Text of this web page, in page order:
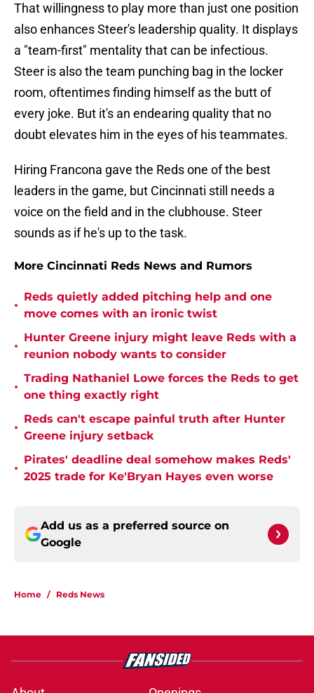
That willingness to play more than just one position
also enhances Steer's leadership quality. It displays
a "team-first" mentality that can be infectious.
Steer is also the team punching bag in the locker
room, oftentimes finding himself as the butt of
every joke. But it's an endearing quality that no
doubt elevates him in the eyes of his teammates.
Hiring Francona gave the Reds one of the best
leaders in the game, but Cincinnati still needs a
voice on the field and in the clubhouse. Steer
sounds as if he's up to the task.
More Cincinnati Reds News and Rumors
•
Reds quietly added pitching help and one
move comes with an ironic twist
•
Hunter Greene injury might leave Reds with a
reunion nobody wants to consider
•
Trading Nathaniel Lowe forces the Reds to get
one thing exactly right
•
Reds can't escape painful truth after Hunter
Greene injury setback
•
Pirates' deadline deal somehow makes Reds'
2025 trade for Ke'Bryan Hayes even worse
Add us as a preferred source on
Google
Home / Reds News